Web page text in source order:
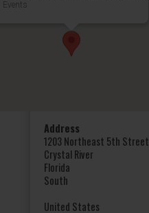
Events
Address
1203 Northeast 5th Street
Crystal River
Florida
South
United States